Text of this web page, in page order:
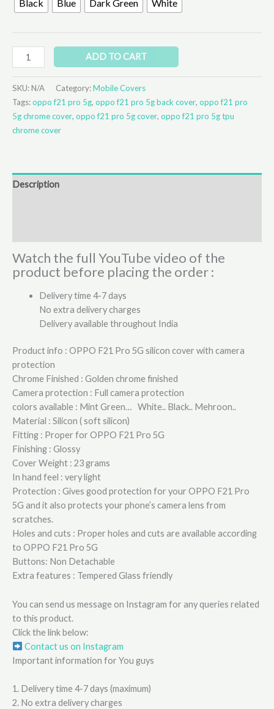
Black Blue Dark Green White
ADD TO CART
SKU: N/A Category:Mobile Covers
Tags:oppo f21 pro 5g, oppo f21 pro 5g back cover, oppo f21 pro
5g chrome cover, oppo f21 pro 5g cover, oppo f21 pro 5g tpu
chrome cover
Description
Watch the full YouTube video of the
product before placing the order :
Delivery time 4-7 days
No extra delivery charges
Delivery available throughout India
Product info : OPPO F21 Pro 5G silicon cover with camera
protection
Chrome Finished : Golden chrome finished
Camera protection : Full camera protection
colors available : Mint Green… White.. Black.. Mehroon..
Material : Silicon ( soft silicon)
Fitting : Proper for OPPO F21 Pro 5G
Finishing : Glossy
Cover Weight : 23 grams
In hand feel : very light
Protection : Gives good protection for your OPPO F21 Pro
5G and it also protects your phone’s camera lens from
scratches.
Holes and cuts : Proper holes and cuts are available according
to OPPO F21 Pro 5G
Buttons: Non Detachable
Extra features : Tempered Glass friendly
You can send us message on Instagram for any queries related
to this product.
Click the link below:
Contact us on Instagram
Important information for You guys
1. Delivery time 4-7 days (maximum)
2. No extra delivery charges